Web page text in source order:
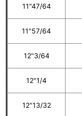
11"47/64
11"57/64
12"3/64
12"1/4
12"13/32